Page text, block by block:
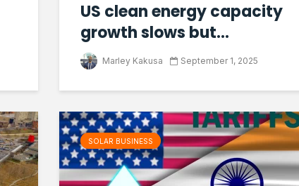
US clean energy capacity
growth slows but...
Marley Kakusa September 1, 2025
SOLAR BUSINESS